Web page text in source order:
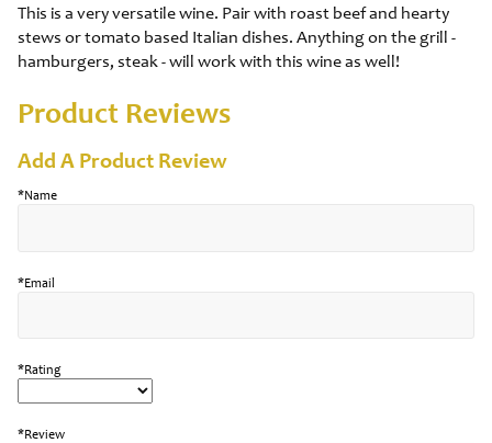
This is a very versatile wine. Pair with roast beef and hearty
stews or tomato based Italian dishes. Anything on the grill -
hamburgers, steak - will work with this wine as well!
Product Reviews
Add A Product Review
*Name
*Email
*Rating
*Review